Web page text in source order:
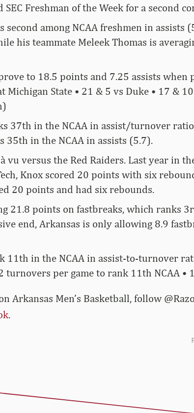
SEC Freshman of the Week for a second
second among NCAA freshmen in assists
his teammate Meleek Thomas is
to 18.5 points and 7.25 assists when
Michigan State • 21 & 5 vs Duke • 17 &
37th in the NCAA in assist/turnover
35th in the NCAA in assists (5.7).
vu versus the Red Raiders. Last year in
Knox scored 20 points with six
20 points and had six rebounds.
21.8 points on fastbreaks, which ranks
end, Arkansas is only allowing 8.9
11th in the NCAA in assist-to-turnover
turnovers per game to rank 11th NCAA •
Arkansas Men’s Basketball, follow
.